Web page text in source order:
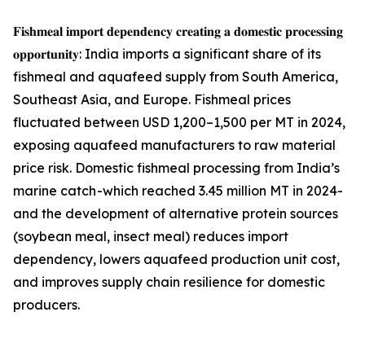
𝐅𝐢𝐬𝐡𝐦𝐞𝐚𝐥 𝐢𝐦𝐩𝐨𝐫𝐭 𝐝𝐞𝐩𝐞𝐧𝐝𝐞𝐧𝐜𝐲 𝐜𝐫𝐞𝐚𝐭𝐢𝐧𝐠 𝐚 𝐝𝐨𝐦𝐞𝐬𝐭𝐢𝐜 𝐩𝐫𝐨𝐜𝐞𝐬𝐬𝐢𝐧𝐠
𝐨𝐩𝐩𝐨𝐫𝐭𝐮𝐧𝐢𝐭𝐲: India imports a significant share of its
fishmeal and aquafeed supply from South America,
Southeast Asia, and Europe. Fishmeal prices
fluctuated between USD 1,200–1,500 per MT in 2024,
exposing aquafeed manufacturers to raw material
price risk. Domestic fishmeal processing from India’s
marine catch -which reached 3.45 million MT in 2024-
and the development of alternative protein sources
(soybean meal, insect meal) reduces import
dependency, lowers aquafeed production unit cost,
and improves supply chain resilience for domestic
producers.